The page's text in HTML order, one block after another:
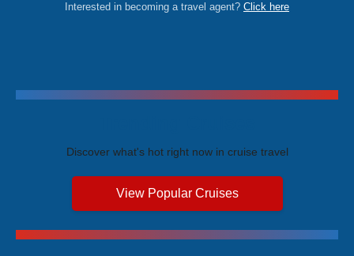
Interested in becoming a travel agent? Click here
Discover what's hot right now in cruise travel
View Popular Cruises